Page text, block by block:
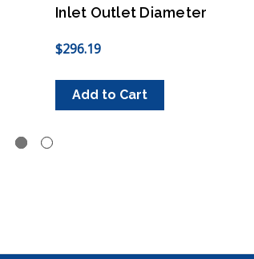
Inlet Outlet Diameter
$296.19
Add to Cart